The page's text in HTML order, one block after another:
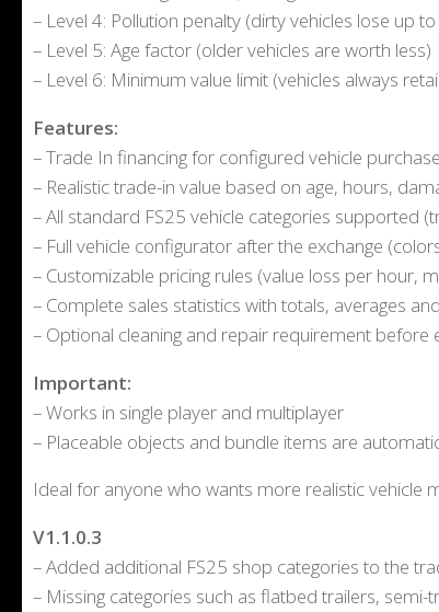
– Level 4: Pollution penalty (dirty vehicles lose up
– Level 5: Age factor (older vehicles are worth less)
– Level 6: Minimum value limit (vehicles always
Features:
– Trade In financing for configured vehicle
– Realistic trade-in value based on age, hours,
– All standard FS25 vehicle categories supported
– Full vehicle configurator after the exchange
– Customizable pricing rules (value loss per hour,
– Complete sales statistics with totals, averages
– Optional cleaning and repair requirement before
Important:
– Works in single player and multiplayer
– Placeable objects and bundle items are
Ideal for anyone who wants more realistic vehicle
V1.1.0.3
– Added additional FS25 shop categories to the
– Missing categories such as flatbed trailers,